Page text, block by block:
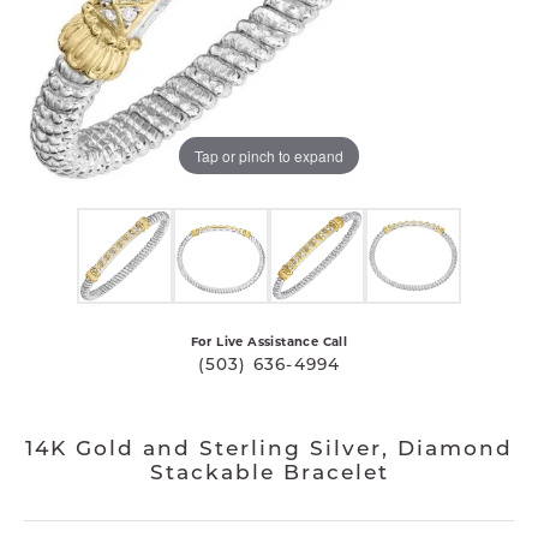
Tap or pinch to expand
For Live Assistance Call
(503) 636-4994
14K Gold and Sterling Silver, Diamond
Stackable Bracelet